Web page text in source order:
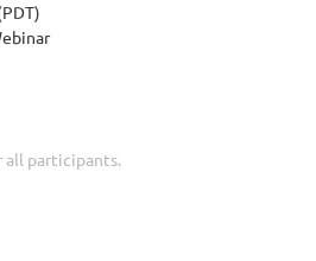
all participants.